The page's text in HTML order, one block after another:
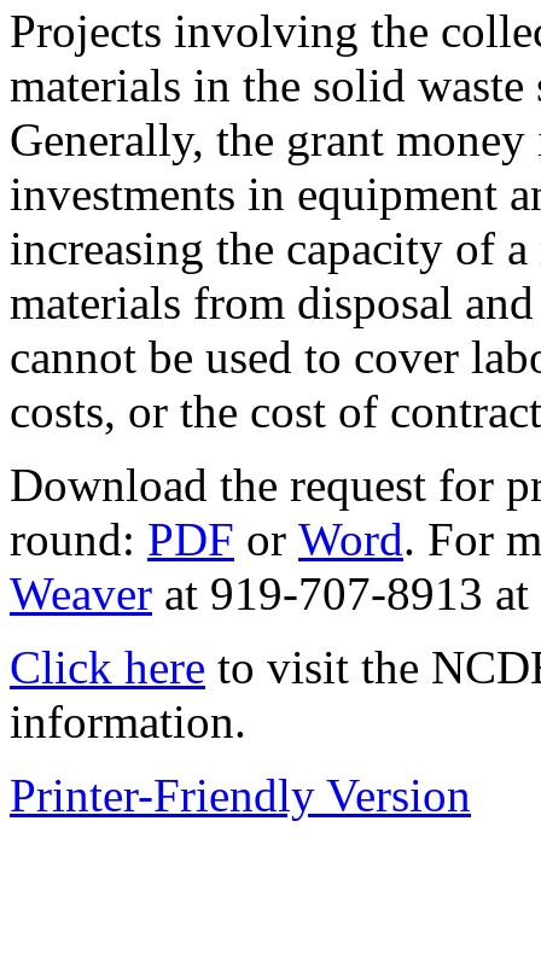
Projects involving the
materials in the solid
Generally, the grant
investments in equipment
increasing the capacity of
materials from disposal
cannot be used to cover
costs, or the cost of
Download the request for
round: PDF or Word. For
Weaver at 919-707-8913
Click here to visit the
information.
Printer-Friendly Version